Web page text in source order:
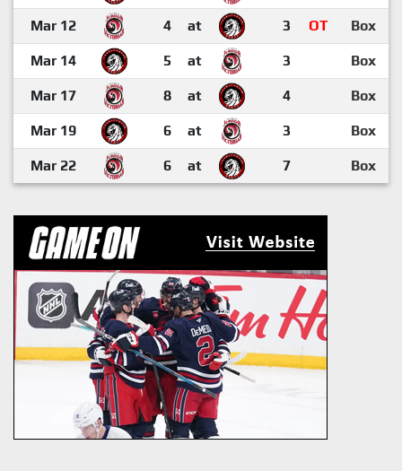
Mar 12 4 at 3 OT Box
Mar 14 5 at 3 Box
Mar 17 8 at 4 Box
Mar 19 6 at 3 Box
Mar 22 6 at 7 Box